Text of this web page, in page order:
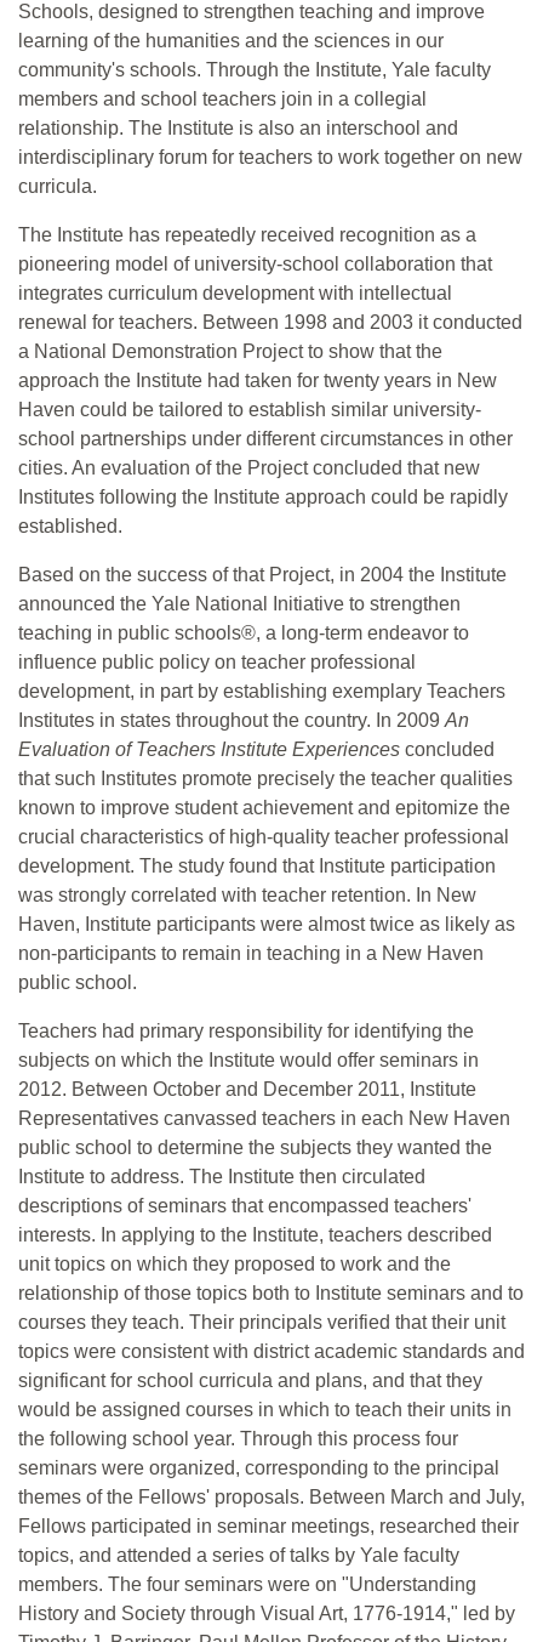
Schools, designed to strengthen teaching and improve
learning of the humanities and the sciences in our
community's schools. Through the Institute, Yale faculty
members and school teachers join in a collegial
relationship. The Institute is also an interschool and
interdisciplinary forum for teachers to work together on new
curricula.
The Institute has repeatedly received recognition as a
pioneering model of university-school collaboration that
integrates curriculum development with intellectual
renewal for teachers. Between 1998 and 2003 it conducted
a National Demonstration Project to show that the
approach the Institute had taken for twenty years in New
Haven could be tailored to establish similar university-
school partnerships under different circumstances in other
cities. An evaluation of the Project concluded that new
Institutes following the Institute approach could be rapidly
established.
Based on the success of that Project, in 2004 the Institute
announced the Yale National Initiative to strengthen
teaching in public schools®, a long-term endeavor to
influence public policy on teacher professional
development, in part by establishing exemplary Teachers
Institutes in states throughout the country. In 2009 An
Evaluation of Teachers Institute Experiences concluded
that such Institutes promote precisely the teacher qualities
known to improve student achievement and epitomize the
crucial characteristics of high-quality teacher professional
development. The study found that Institute participation
was strongly correlated with teacher retention. In New
Haven, Institute participants were almost twice as likely as
non-participants to remain in teaching in a New Haven
public school.
Teachers had primary responsibility for identifying the
subjects on which the Institute would offer seminars in
2012. Between October and December 2011, Institute
Representatives canvassed teachers in each New Haven
public school to determine the subjects they wanted the
Institute to address. The Institute then circulated
descriptions of seminars that encompassed teachers'
interests. In applying to the Institute, teachers described
unit topics on which they proposed to work and the
relationship of those topics both to Institute seminars and to
courses they teach. Their principals verified that their unit
topics were consistent with district academic standards and
significant for school curricula and plans, and that they
would be assigned courses in which to teach their units in
the following school year. Through this process four
seminars were organized, corresponding to the principal
themes of the Fellows' proposals. Between March and July,
Fellows participated in seminar meetings, researched their
topics, and attended a series of talks by Yale faculty
members. The four seminars were on "Understanding
History and Society through Visual Art, 1776-1914," led by